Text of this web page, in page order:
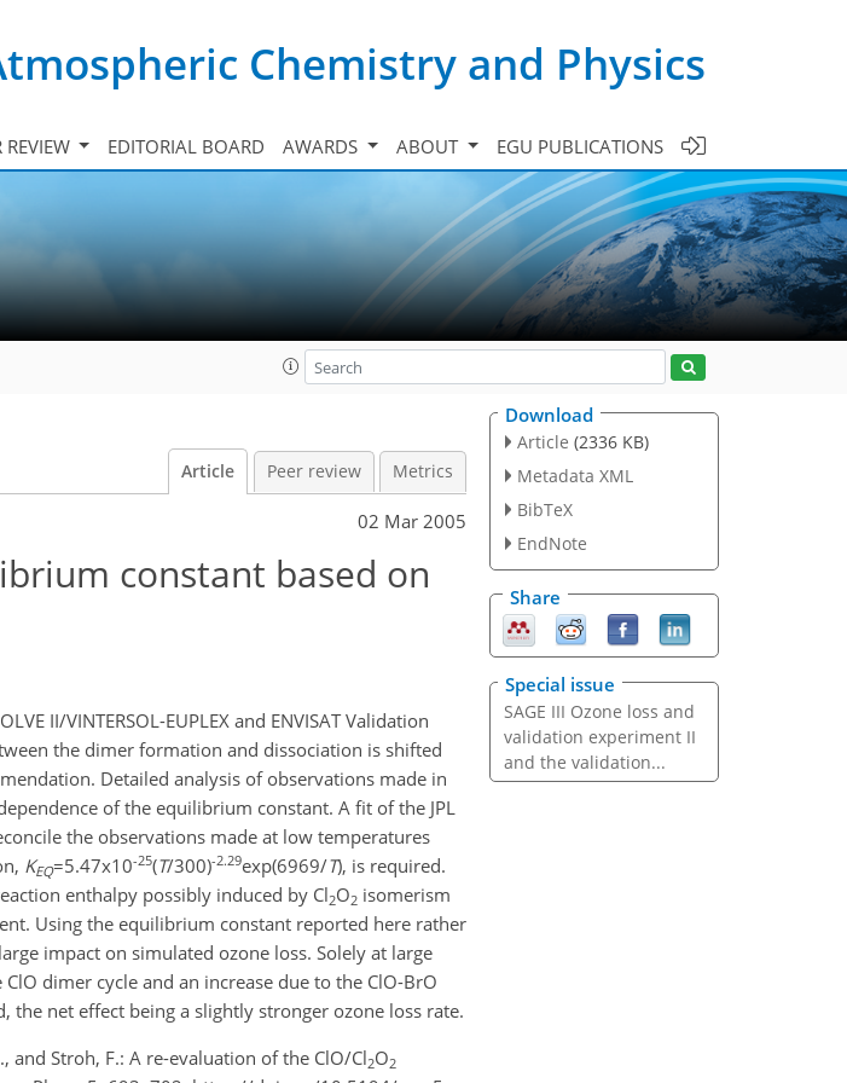
Chemistry and Physics
REVIEW EDITORIAL BOARD AWARDS ABOUT EGU PUBLICATIONS
Article Peer review Metrics
02 Mar 2005
constant based on
II/VINTERSOL-EUPLEX and ENVISAT Validation
the dimer formation and dissociation is shifted
Detailed analysis of observations made in
of the equilibrium constant. A fit of the JPL
the observations made at low temperatures
KEQ=5.47x10-25(T/300)-2.29exp(6969/T), is required.
enthalpy possibly induced by Cl2O2 isomerism
Using the equilibrium constant reported here rather
impact on simulated ozone loss. Solely at large
dimer cycle and an increase due to the ClO-BrO
net effect being a slightly stronger ozone loss rate.
and Stroh, F.: A re-evaluation of the ClO/Cl2O2
Download
Article (2336 KB)
Metadata XML
BibTeX
EndNote
Share
Special issue
SAGE III Ozone loss and
validation experiment II
and the validation...